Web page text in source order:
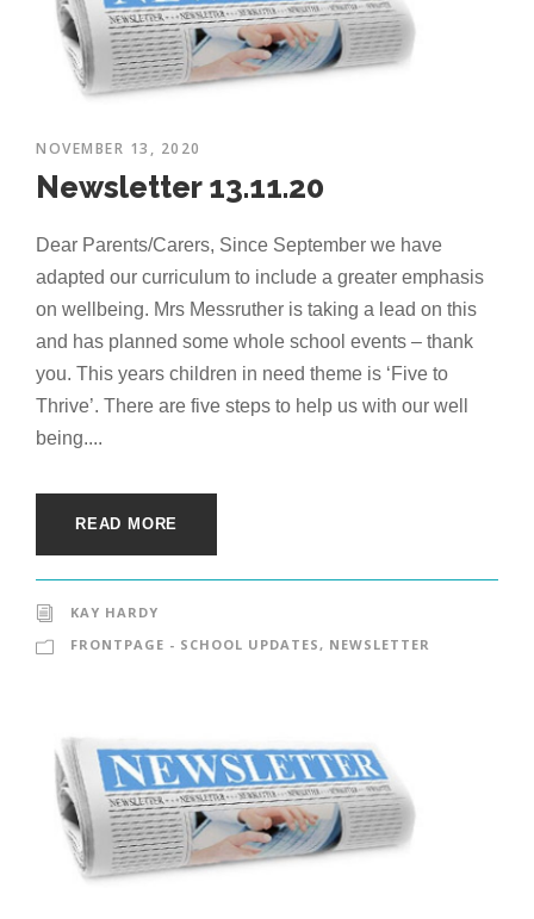
NOVEMBER 13, 2020
Newsletter 13.11.20
Dear Parents/Carers, Since September we have
adapted our curriculum to include a greater emphasis
on wellbeing. Mrs Messruther is taking a lead on this
and has planned some whole school events – thank
you. This years children in need theme is ‘Five to
Thrive’. There are five steps to help us with our well
being....
READ MORE
KAY HARDY
FRONTPAGE - SCHOOL UPDATES , NEWSLETTER